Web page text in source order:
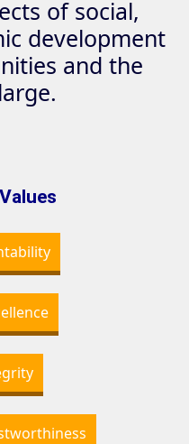
of social,
development
and the